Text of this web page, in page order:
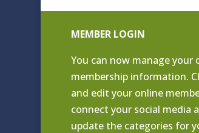
MEMBER LOGIN
You can now manage your
membership information.
and edit your online
connect your social media
update the categories for